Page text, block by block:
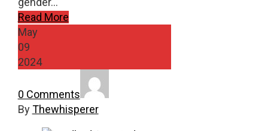
Read More
May
09
2024
0 Comments
ByThewhisperer